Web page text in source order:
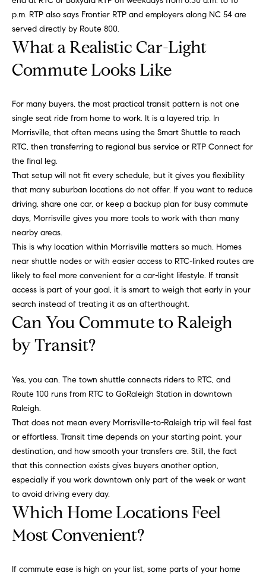
t
m
o
n
i
a
s
C
o
m
p
a
C
n
c
i
r
e
p.m. RTP also says Frontier RTP and employers along NC 54 are
served directly by Route 800.
What a Realistic Car-Light
Commute Looks Like
For many buyers, the most practical transit pattern is not one
single seat ride from home to work. It is a layered trip. In
Morrisville, that often means using the Smart Shuttle to reach
RTC, then transferring to regional bus service or RTP Connect for
the final leg.
That setup will not fit every schedule, but it gives you flexibility
that many suburban locations do not offer. If you want to reduce
driving, share one car, or keep a backup plan for busy commute
days, Morrisville gives you more tools to work with than many
nearby areas.
This is why location within Morrisville matters so much. Homes
near shuttle nodes or with easier access to RTC-linked routes are
likely to feel more convenient for a car-light lifestyle. If transit
access is part of your goal, it is smart to weigh that early in your
search instead of treating it as an afterthought.
Can You Commute to Raleigh
by Transit?
Yes, you can. The town shuttle connects riders to RTC, and
Route 100 runs from RTC to GoRaleigh Station in downtown
Raleigh.
That does not mean every Morrisville-to-Raleigh trip will feel fast
or effortless. Transit time depends on your starting point, your
destination, and how smooth your transfers are. Still, the fact
that this connection exists gives buyers another option,
especially if you work downtown only part of the week or want
to avoid driving every day.
Which Home Locations Feel
Most Convenient?
If commute ease is high on your list, some parts of your home
you can
reply 'stop'
'help' for
assistance.
You can
also click
link in the
emails.
Message
rates may
apply.
may vary.
Privacy
Policy.
SUBMIT
A
l
i
p
p
r
l
i
n
9
9